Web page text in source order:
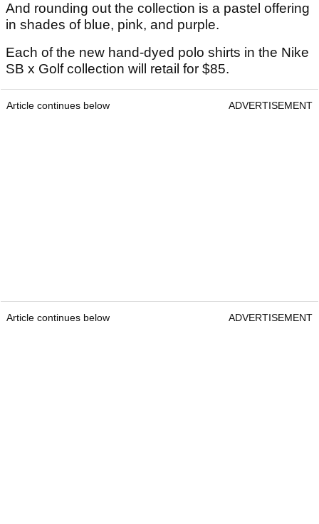
And rounding out the collection is a pastel offering
in shades of blue, pink, and purple.
Each of the new hand-dyed polo shirts in the Nike
SB x Golf collection will retail for $85.
Article continues below ADVERTISEMENT
Article continues below ADVERTISEMENT